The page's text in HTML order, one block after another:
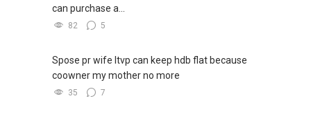
can purchase a...
82 5
Spose pr wife ltvp can keep hdb flat because
coowner my mother no more
35 7